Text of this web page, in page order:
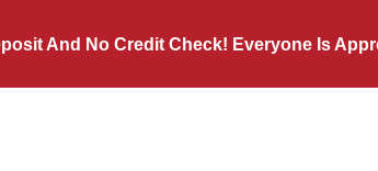
And No Credit Check! Everyone Is